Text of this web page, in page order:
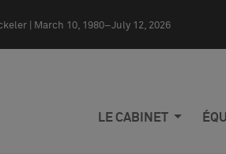
| March 10, 1980–July 12, 2026
LE CABINET